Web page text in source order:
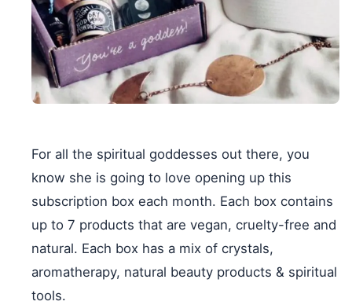
For all the spiritual goddesses out there, you
know she is going to love opening up this
subscription box each month. Each box contains
up to 7 products that are vegan, cruelty-free and
natural. Each box has a mix of crystals,
aromatherapy, natural beauty products & spiritual
tools.